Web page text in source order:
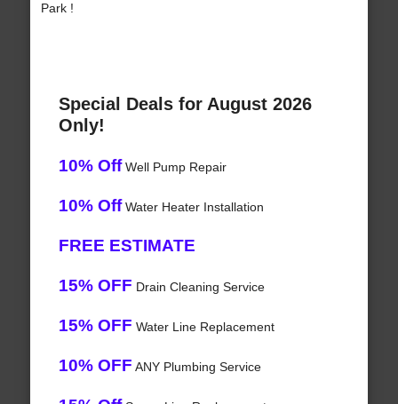
Park !
Special Deals for August 2026
Only!
10% OffWell Pump Repair
10% OffWater Heater Installation
FREE ESTIMATE
15% OFF Drain Cleaning Service
15% OFF Water Line Replacement
10% OFF ANY Plumbing Service